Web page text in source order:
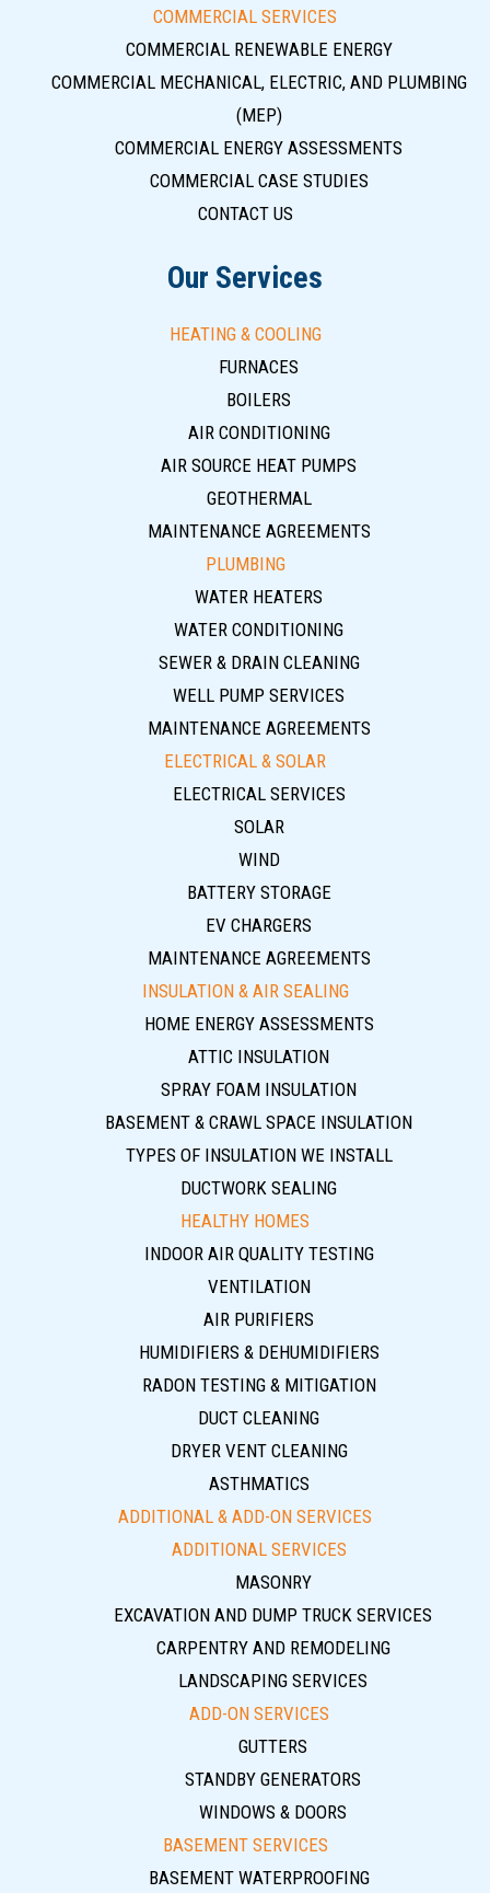
COMMERCIAL SERVICES
COMMERCIAL RENEWABLE ENERGY
COMMERCIAL MECHANICAL, ELECTRIC, AND PLUMBING
(MEP)
COMMERCIAL ENERGY ASSESSMENTS
COMMERCIAL CASE STUDIES
CONTACT US
Our Services
HEATING & COOLING
FURNACES
BOILERS
AIR CONDITIONING
AIR SOURCE HEAT PUMPS
GEOTHERMAL
MAINTENANCE AGREEMENTS
PLUMBING
WATER HEATERS
WATER CONDITIONING
SEWER & DRAIN CLEANING
WELL PUMP SERVICES
MAINTENANCE AGREEMENTS
ELECTRICAL & SOLAR
ELECTRICAL SERVICES
SOLAR
WIND
BATTERY STORAGE
EV CHARGERS
MAINTENANCE AGREEMENTS
INSULATION & AIR SEALING
HOME ENERGY ASSESSMENTS
ATTIC INSULATION
SPRAY FOAM INSULATION
BASEMENT & CRAWL SPACE INSULATION
TYPES OF INSULATION WE INSTALL
DUCTWORK SEALING
HEALTHY HOMES
INDOOR AIR QUALITY TESTING
VENTILATION
AIR PURIFIERS
HUMIDIFIERS & DEHUMIDIFIERS
RADON TESTING & MITIGATION
DUCT CLEANING
DRYER VENT CLEANING
ASTHMATICS
ADDITIONAL & ADD-ON SERVICES
ADDITIONAL SERVICES
MASONRY
EXCAVATION AND DUMP TRUCK SERVICES
CARPENTRY AND REMODELING
LANDSCAPING SERVICES
ADD-ON SERVICES
GUTTERS
STANDBY GENERATORS
WINDOWS & DOORS
BASEMENT SERVICES
BASEMENT WATERPROOFING